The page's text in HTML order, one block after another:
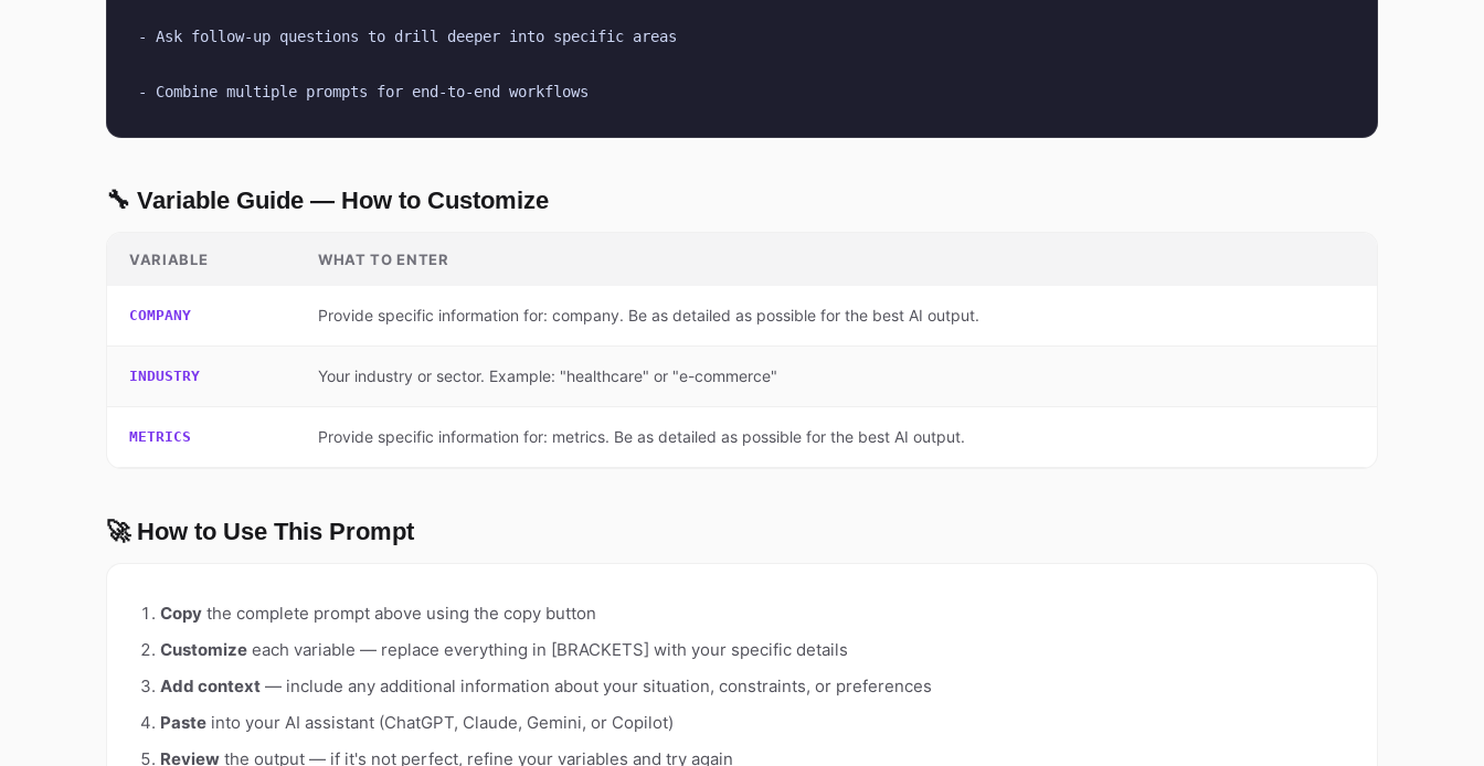
- Ask follow-up questions to drill deeper into specific areas
- Combine multiple prompts for end-to-end workflows
🔧 Variable Guide — How to Customize
VARIABLE WHAT TO ENTER
COMPANY Provide specific information for: company. Be as detailed as possible for the best AI output.
INDUSTRY Your industry or sector. Example: "healthcare" or "e-commerce"
METRICS Provide specific information for: metrics. Be as detailed as possible for the best AI output.
🚀 How to Use This Prompt
Copy the complete prompt above using the copy button
Customize each variable — replace everything in [BRACKETS] with your specific details
Add context — include any additional information about your situation, constraints, or preferences
Paste into your AI assistant (ChatGPT, Claude, Gemini, or Copilot)
Review the output — if it's not perfect, refine your variables and try again